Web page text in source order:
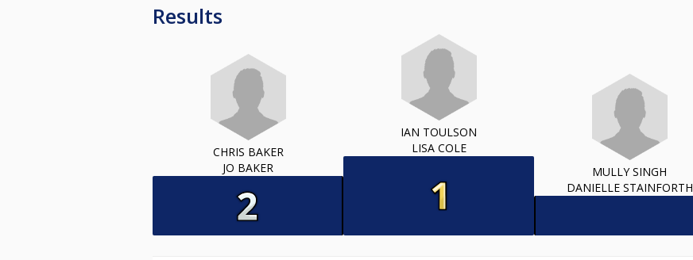
Results
CHRIS BAKER
JO BAKER
IAN TOULSON
LISA COLE
MULLY SINGH
DANIELLE STAINFORTH